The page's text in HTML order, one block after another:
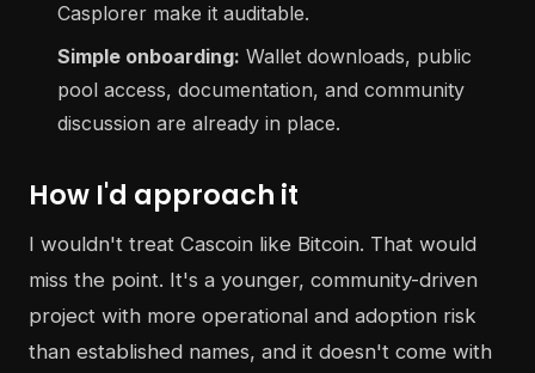
Casplorer make it auditable.
Simple onboarding: Wallet downloads, public
pool access, documentation, and community
discussion are already in place.
How I'd approach it
I wouldn't treat Cascoin like Bitcoin. That would
miss the point. It's a younger, community-driven
project with more operational and adoption risk
than established names, and it doesn't come with